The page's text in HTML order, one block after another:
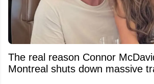
The real reason Connor
Montreal shuts down massive